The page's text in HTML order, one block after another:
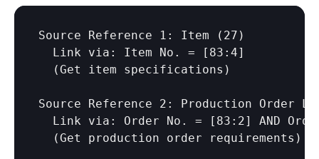
Source Reference 1: Item (27)
  Link via: Item No. =
[83:4]
  (Get item specifications)
Source Reference 2: Production Order
  Link via: Order No. =
[83:2]
AND
  (Get production order requirements)